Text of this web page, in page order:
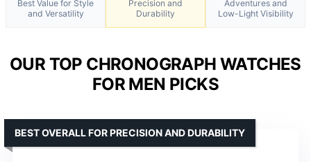
Best Value for Style
and Versatility
Precision and
Durability
Adventures and
Low-Light Visibility
OUR TOP CHRONOGRAPH WATCHES
FOR MEN PICKS
BEST OVERALL FOR PRECISION AND DURABILITY